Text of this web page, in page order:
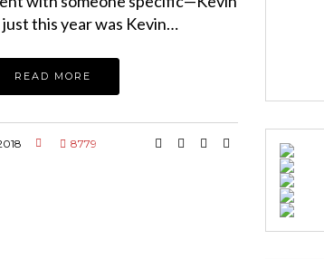
this year was Kevin…
READ MORE
8779